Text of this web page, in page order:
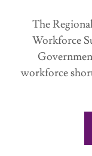
The
Workforce
workforce